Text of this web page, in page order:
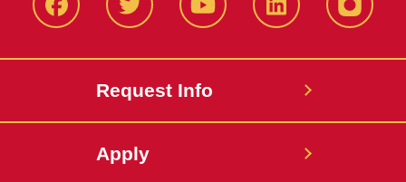
FacbeookTwitter YouTube LinkedIn
Request Info
Apply